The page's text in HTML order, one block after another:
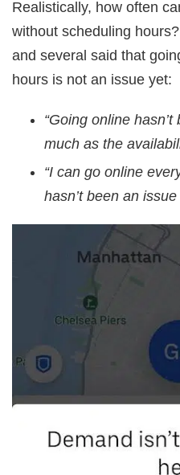
Realistically, how often
without scheduling
and several said that
hours is not an issue yet:
“Going online
much as the
“I can go online
hasn’t been an issue